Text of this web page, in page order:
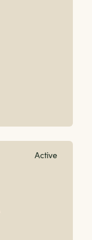
Active